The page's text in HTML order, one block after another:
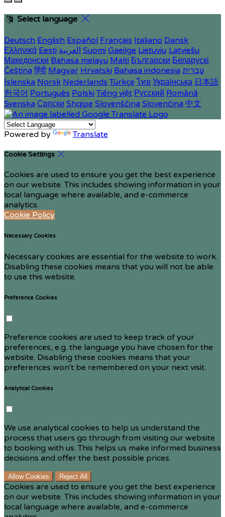
Select language
Deutsch English Español Français Italiano Dansk
Ελληνικά Eesti العربية Suomi Gaeilge Lietuvių Latviešu
Македонски Bahasa melayu Malti Български Беларускі
Čeština हिंदी Magyar Hrvatski Bahasa indonesia עברית
Íslenska Norsk Nederlands Türkçe ไทย Українська 日本語
한국어 Português Polski Tiếng việt Русский Română
Svenska Српски Shqipe Slovenščina Slovenčina 中文
Powered by Translate
Cookie Settings
Cookies are used to ensure you get the best experience
on our website. This includes showing information in your
local language where available, and e-commerce
analytics.
Cookie Policy
Necessary Cookies
Necessary cookies are essential for the website to work.
Disabling these cookies means that you will not be able
to use this website.
Preference Cookies
Preference cookies are used to keep track of your
preferences, e.g. the language you have chosen for the
website. Disabling these cookies means that your
preferences won't be remembered on your next visit.
Analytical Cookies
We use analytical cookies to help us understand the
process that users go through from visiting our website
to booking with us. This helps us make informed business
decisions and offer the best possible prices.
Allow Cookies Reject All
Cookies are used to ensure you get the best experience
on our website. This includes showing information in your
local language where available, and e-commerce